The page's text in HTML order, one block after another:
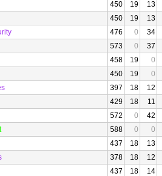
450 19
13
450 19
13
476 0
34
573 0
37
458 19
0
450 19
0
397 18
12
429 18
11
572 0
42
588 0
0
437 18
13
378 18
12
437 18
14